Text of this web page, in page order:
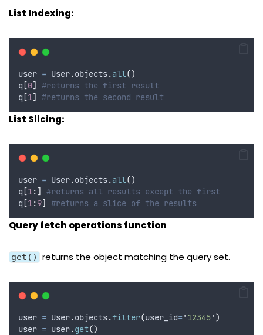
List Indexing:
user = User.objects.all()
q [0]
#returns the first result
q [1] #returns the second result
List Slicing:
user = User.objects.all()
q [1:]
#returns all results except the first
q [1:9] #returns a slice of the results
Query fetch operations function
get() returns the object matching the query set.
user = User.objects.filter(user_id=' 12345' )
user = user.get()